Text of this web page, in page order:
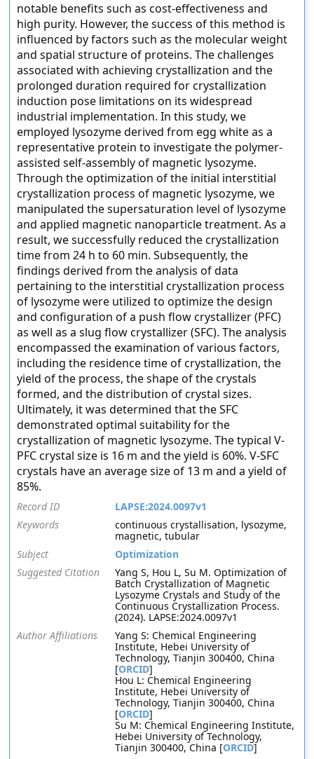
notable benefits such as cost-effectiveness and
high purity. However, the success of this method is
influenced by factors such as the molecular weight
and spatial structure of proteins. The challenges
associated with achieving crystallization and the
prolonged duration required for crystallization
induction pose limitations on its widespread
industrial implementation. In this study, we
employed lysozyme derived from egg white as a
representative protein to investigate the polymer-
assisted self-assembly of magnetic lysozyme.
Through the optimization of the initial interstitial
crystallization process of magnetic lysozyme, we
manipulated the supersaturation level of lysozyme
and applied magnetic nanoparticle treatment. As a
result, we successfully reduced the crystallization
time from 24 h to 60 min. Subsequently, the
findings derived from the analysis of data
pertaining to the interstitial crystallization process
of lysozyme were utilized to optimize the design
and configuration of a push flow crystallizer (PFC)
as well as a slug flow crystallizer (SFC). The analysis
encompassed the examination of various factors,
including the residence time of crystallization, the
yield of the process, the shape of the crystals
formed, and the distribution of crystal sizes.
Ultimately, it was determined that the SFC
demonstrated optimal suitability for the
crystallization of magnetic lysozyme. The typical V-
PFC crystal size is 16 m and the yield is 60%. V-SFC
crystals have an average size of 13 m and a yield of
85%.
Record ID
LAPSE:2024.0097v1
Keywords
continuous crystallisation, lysozyme,
magnetic, tubular
Subject
Optimization
Suggested Citation
Yang S, Hou L, Su M. Optimization of
Batch Crystallization of Magnetic
Lysozyme Crystals and Study of the
Continuous Crystallization Process.
(2024). LAPSE:2024.0097v1
Author Affiliations
Yang S: Chemical Engineering
Institute, Hebei University of
Technology, Tianjin 300400, China
[ORCID]
Hou L: Chemical Engineering
Institute, Hebei University of
Technology, Tianjin 300400, China
[ORCID]
Su M: Chemical Engineering Institute,
Hebei University of Technology,
Tianjin 300400, China [ORCID]